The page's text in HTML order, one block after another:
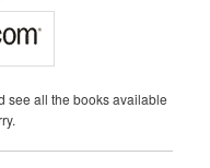
see all the books available